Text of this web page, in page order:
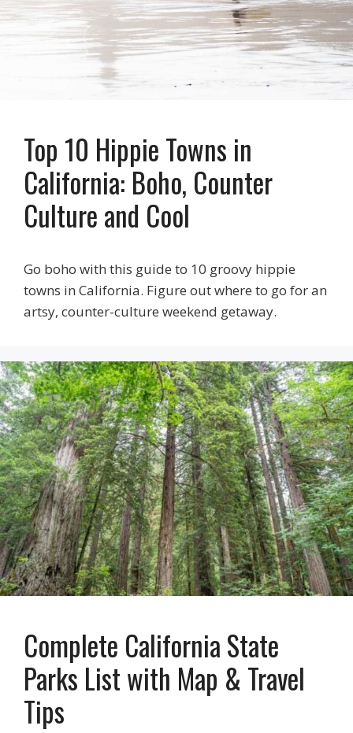
Top 10 Hippie Towns in
California: Boho, Counter
Culture and Cool
Go boho with this guide to 10 groovy hippie
towns in California. Figure out where to go for an
artsy, counter-culture weekend getaway.
Complete California State
Parks List with Map & Travel
Tips